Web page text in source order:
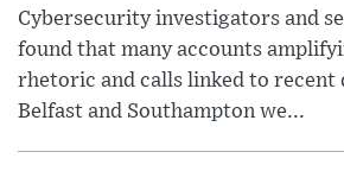
Cybersecurity investigators and
found that many accounts
rhetoric and calls linked to recent
Belfast and Southampton we...